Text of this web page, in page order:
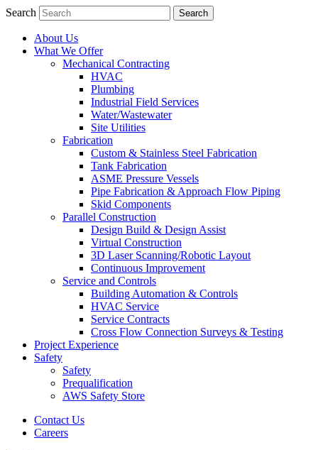
Search
About Us
What We Offer
Mechanical Contracting
HVAC
Plumbing
Industrial Field Services
Water/Wastewater
Site Utilities
Fabrication
Custom & Stainless Steel Fabrication
Tank Fabrication
ASME Pressure Vessels
Pipe Fabrication & Approach Flow Piping
Skid Components
Parallel Construction
Design Build & Design Assist
Virtual Construction
3D Laser Scanning/Robotic Layout
Continuous Improvement
Service and Controls
Building Automation & Controls
HVAC Service
Service Contracts
Cross Flow Connection Surveys & Testing
Project Experience
Safety
Safety
Prequalification
AWS Safety Store
Contact Us
Careers